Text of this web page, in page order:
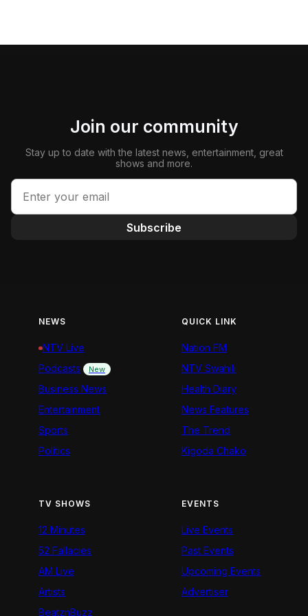
Join our community
Stay up to date with the latest news, entertainment, great
shows and more.
Subscribe
NEWS
NTV Live
Podcasts
New
Business News
Entertainment
Sports
Politics
QUICK LINK
Nation FM
NTV Swahili
Health Diary
News Features
The Trend
Kigoda Chako
TV SHOWS
12 Minutes
52 Fallacies
AM Live
Artists
BeatznBuzz
EVENTS
Live Events
Past Events
Upcoming Events
Advertiser